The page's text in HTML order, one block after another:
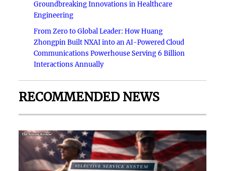
Groundbreaking Innovations in Healthcare
Engineering
From Zero to Global Leader: How Huang
Zhongpin Built NXAI into an AI-Powered Cloud
Communications Powerhouse Serving 6 Billion
Interactions Annually
RECOMMENDED NEWS